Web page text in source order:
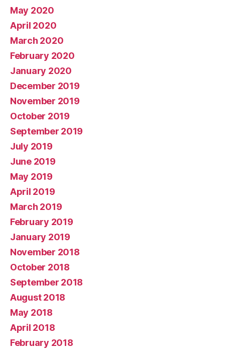
May 2020
April 2020
March 2020
February 2020
January 2020
December 2019
November 2019
October 2019
September 2019
July 2019
June 2019
May 2019
April 2019
March 2019
February 2019
January 2019
November 2018
October 2018
September 2018
August 2018
May 2018
April 2018
February 2018